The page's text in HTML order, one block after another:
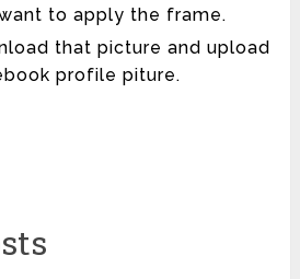
to apply the frame.
that picture and upload
profile piture.